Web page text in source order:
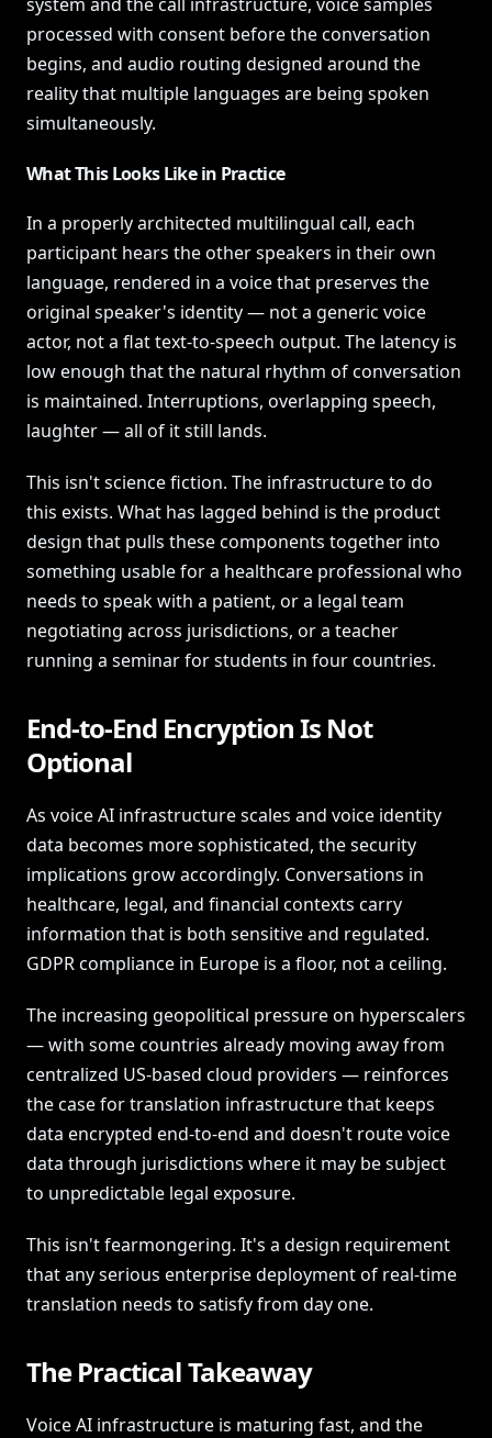
processed with consent before the conversation
begins, and audio routing designed around the
reality that multiple languages are being spoken
simultaneously.
What This Looks Like in Practice
In a properly architected multilingual call, each
participant hears the other speakers in their own
language, rendered in a voice that preserves the
original speaker's identity — not a generic voice
actor, not a flat text-to-speech output. The latency is
low enough that the natural rhythm of conversation
is maintained. Interruptions, overlapping speech,
laughter — all of it still lands.
This isn't science fiction. The infrastructure to do
this exists. What has lagged behind is the product
design that pulls these components together into
something usable for a healthcare professional who
needs to speak with a patient, or a legal team
negotiating across jurisdictions, or a teacher
running a seminar for students in four countries.
End-to-End Encryption Is Not
Optional
As voice AI infrastructure scales and voice identity
data becomes more sophisticated, the security
implications grow accordingly. Conversations in
healthcare, legal, and financial contexts carry
information that is both sensitive and regulated.
GDPR compliance in Europe is a floor, not a ceiling.
The increasing geopolitical pressure on hyperscalers
— with some countries already moving away from
centralized US-based cloud providers — reinforces
the case for translation infrastructure that keeps
data encrypted end-to-end and doesn't route voice
data through jurisdictions where it may be subject
to unpredictable legal exposure.
This isn't fearmongering. It's a design requirement
that any serious enterprise deployment of real-time
translation needs to satisfy from day one.
The Practical Takeaway
Voice AI infrastructure is maturing fast, and the